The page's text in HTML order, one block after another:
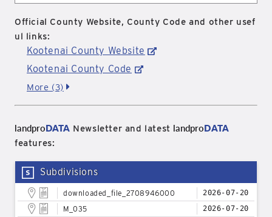
Official County Website, County Code and other usef
ul links:
Kootenai County Website
Kootenai County Code
More (3)
landproDATA Newsletter and latest landproDATA
features:
Subdivisions
downloaded_file_2708946000 2026-07-20
M_035 2026-07-20